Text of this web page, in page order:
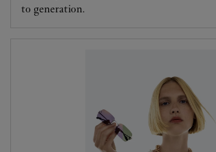
to generation.